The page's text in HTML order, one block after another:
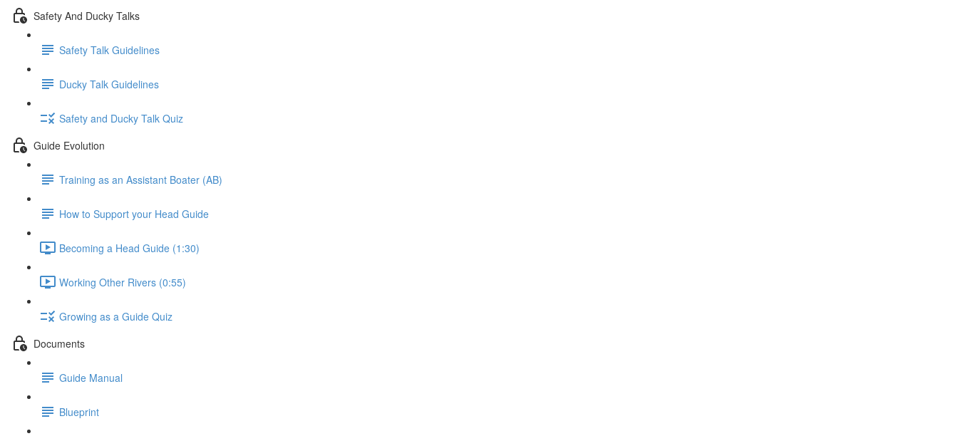
Safety And Ducky Talks
Safety Talk Guidelines
Ducky Talk Guidelines
Safety and Ducky Talk Quiz
Guide Evolution
Training as an Assistant Boater (AB)
How to Support your Head Guide
Becoming a Head Guide (1:30)
Working Other Rivers (0:55)
Growing as a Guide Quiz
Documents
Guide Manual
Blueprint